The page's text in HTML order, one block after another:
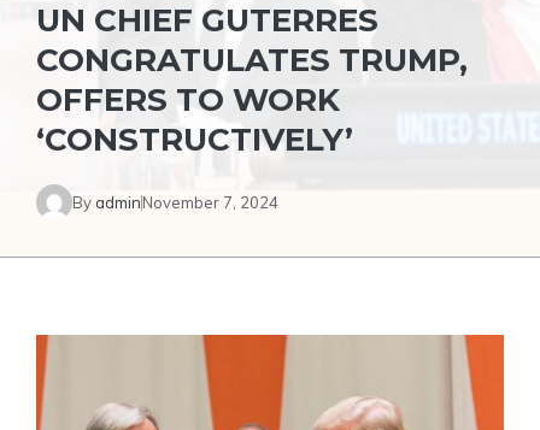
UN CHIEF GUTERRES
CONGRATULATES TRUMP,
OFFERS TO WORK
‘CONSTRUCTIVELY’
By adminNovember 7, 2024